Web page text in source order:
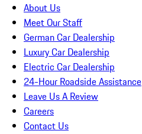
About Us
Meet Our Staff
German Car Dealership
Luxury Car Dealership
Electric Car Dealership
24-Hour Roadside Assistance
Leave Us A Review
Careers
Contact Us